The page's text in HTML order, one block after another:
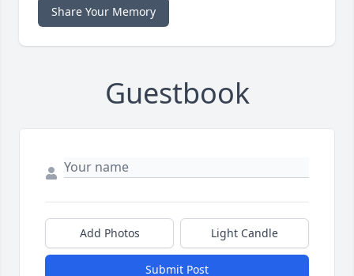
Share Your Memory
Guestbook
Add Photos Light Candle
Submit Post